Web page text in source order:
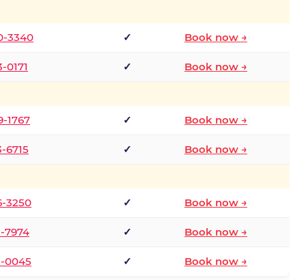
3340 ✓ Book now →
0171 ✓ Book now →
1767 ✓ Book now →
6715 ✓ Book now →
3250 ✓ Book now →
7974 ✓ Book now →
0045 ✓ Book now →